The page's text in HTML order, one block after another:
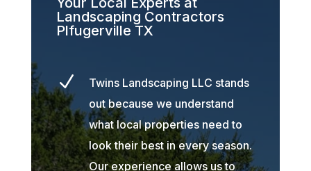
Landscaping Contractors
Plfugerville TX
N
Twins Landscaping LLC stands
out because we understand
what local properties need to
look their best in every season.
Our experience allows us to